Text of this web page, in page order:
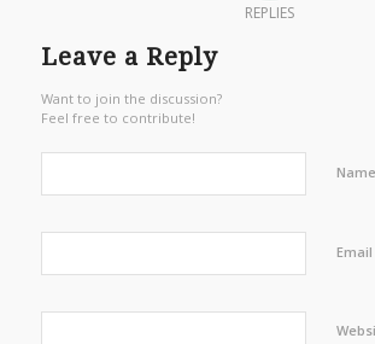
REPLIES
Leave a Reply
Want to join the discussion?
Feel free to contribute!
Name
Email